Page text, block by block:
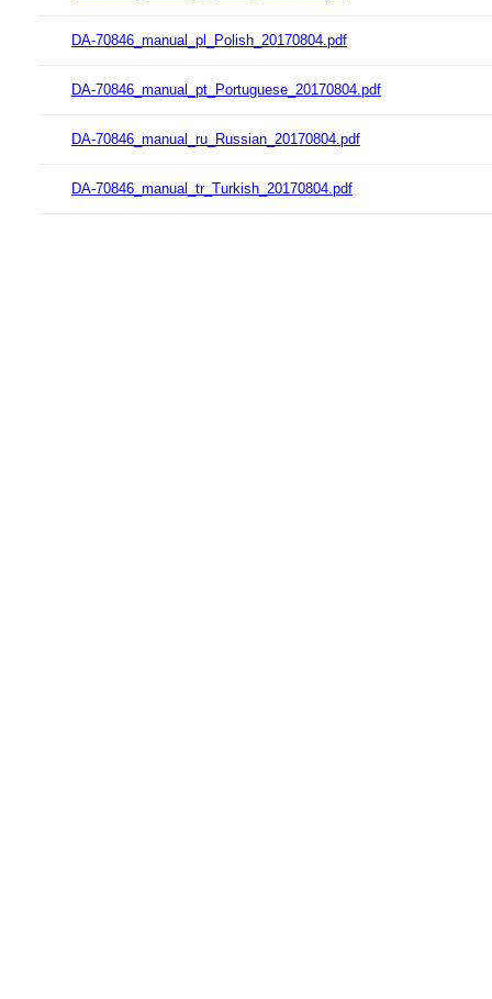
DA-70846_manual_pl_Polish_20170804.pdf
DA-70846_manual_pt_Portuguese_20170804.pdf
DA-70846_manual_ru_Russian_20170804.pdf
DA-70846_manual_tr_Turkish_20170804.pdf